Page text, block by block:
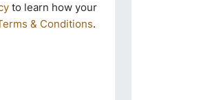
to learn how your
& Conditions.